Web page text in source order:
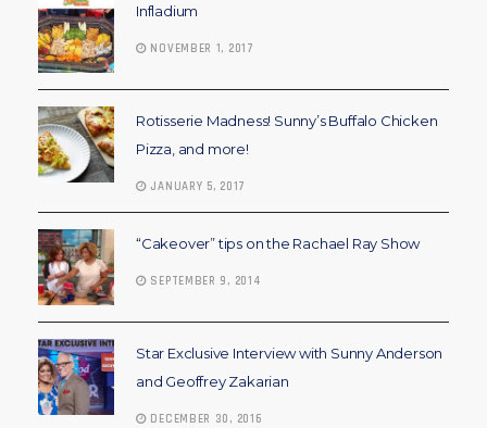
Infladium
NOVEMBER 1, 2017
Rotisserie Madness! Sunny’s Buffalo Chicken
Pizza, and more!
JANUARY 5, 2017
“Cakeover” tips on the Rachael Ray Show
SEPTEMBER 9, 2014
Star Exclusive Interview with Sunny Anderson
and Geoffrey Zakarian
DECEMBER 30, 2016